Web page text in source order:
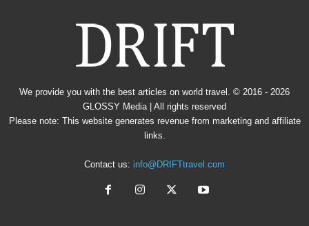
We provide you with the best articles on world travel. © 2016 - 2026
GLOSSY Media | All rights reserved
Please note: This website generates revenue from marketing and affiliate
links.
Contact us: info@DRIFTtravel.com